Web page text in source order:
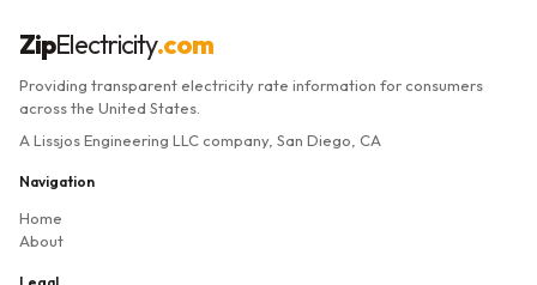
ZipElectricity.com
Providing transparent electricity rate information for consumers
across the United States.
A Lissjos Engineering LLC company, San Diego, CA
Navigation
Home
About